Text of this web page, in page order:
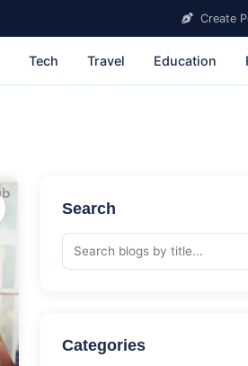
Create
Tech Travel Education
Search
Categories